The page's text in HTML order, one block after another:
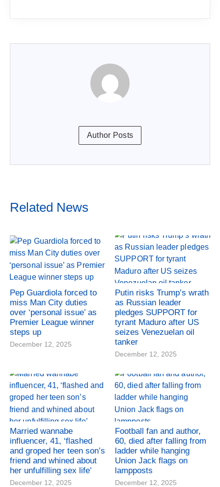
Author Posts
Related News
Pep Guardiola forced to
miss Man City duties
over ‘personal issue’ as
Premier League winner
steps up
December 12, 2025
Putin risks Trump’s wrath
as Russian leader
pledges SUPPORT for
tyrant Maduro after US
seizes Venezuelan oil
tanker
December 12, 2025
Married wannabe
influencer, 41, ‘flashed
and groped her teen son’s
friend and whined about
her unfulfilling sex life’
December 12, 2025
Football fan and author,
60, died after falling from
ladder while hanging
Union Jack flags on
lampposts
December 12, 2025